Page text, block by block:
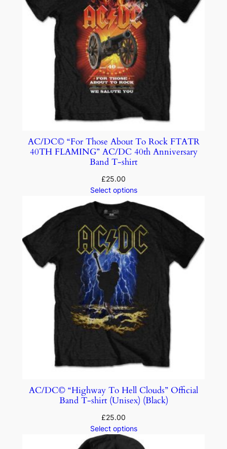
AC/DC© “For Those About To Rock FTATR
40TH FLAMING” AC/DC 40th Anniversary
Band T-shirt
£25.00
Select options
AC/DC© “Highway To Hell Clouds” Official
Band T-shirt (Unisex) (Black)
£25.00
Select options